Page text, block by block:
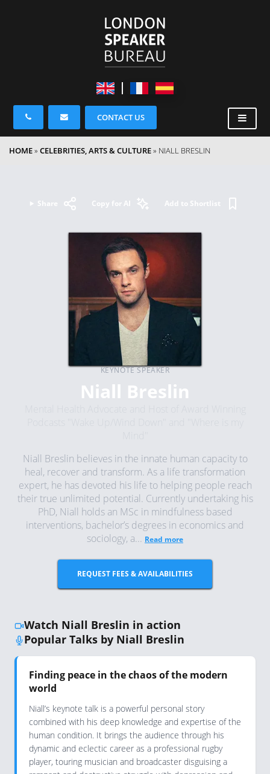
CONTACT US
HOME» CELEBRITIES, ARTS & CULTURE» NIALL BRESLIN
Share Copy for AI Add to Shortlist
KEYNOTE SPEAKER
Niall Breslin
Niall Breslin believes in the innate human capacity to
heal, recover and transform. As a life transformation
expert, he has devoted his life to helping people reach
their true unlimited potential. Currently undertaking his
PhD, Niall holds an MSc in mindfulness based
interventions, bachelor’s degrees in economics and
sociology, a... Read more
REQUEST FEES & AVAILABILITIES
Watch Niall Breslin in action
Popular Talks by Niall Breslin
Finding peace in the chaos of the modern
world
Niall’s keynote talk is a powerful personal story
combined with his deep knowledge and expertise of the
human condition. It brings the audience through his
dynamic and eclectic career as a professional rugby
player, touring musician and broadcaster disguising a